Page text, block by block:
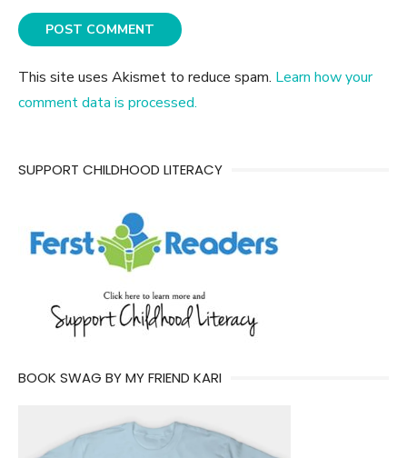
This site uses Akismet to reduce spam. Learn how your
comment data is processed.
SUPPORT CHILDHOOD LITERACY
BOOK SWAG BY MY FRIEND KARI